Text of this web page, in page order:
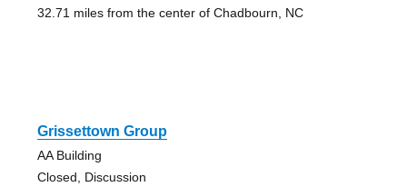
32.71 miles from the center of Chadbourn, NC
Grissettown Group
AA Building
Closed, Discussion